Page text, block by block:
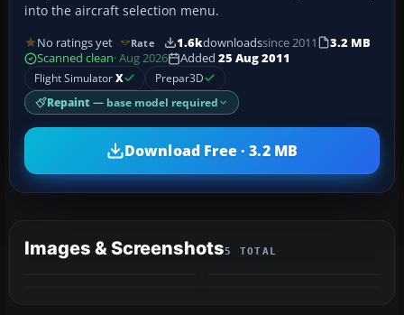
into the aircraft selection menu.
No ratings yet Rate 1.6kdownloadssince 2011
3.2 MB
Scanned clean· Aug 2026 Added 25 Aug 2011
Flight SimulatorX Prepar3D
Repaint — base model required
Download Free · 3.2 MB
Images & Screenshots5 TOTAL